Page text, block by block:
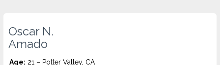
Oscar N.
Amado
Age: 21 – Potter Valley, CA